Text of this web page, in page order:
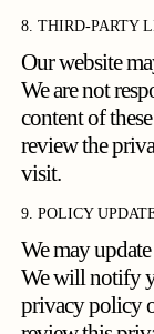
8. THIRD-PARTY
Our website
We are not
content of
review the
visit.
9. POLICY
We may
We will notify
privacy policy